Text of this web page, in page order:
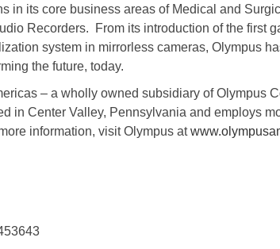
in its core business areas of Medical and
Recorders. From its introduction of the first
system in mirrorless cameras, Olympus
the future, today.
– a wholly owned subsidiary of Olympus
in Center Valley, Pennsylvania and employs
information, visit Olympus at